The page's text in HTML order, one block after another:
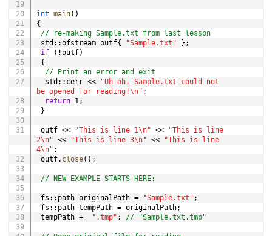
int main( )
{
// re-making Sample.txt from last lesson
std ::ofstream outf{ "Sample.txt" } ;
if
( !outf)
{
// Print an error and exit
  std
:: cerr <<
"Uh oh, Sample.txt could not
be opened for reading!\n" ;
return 1;
}
outf << "This is line 1\n" <<
"This is line
2\n" << "This is line 3\n" <<
"This is line
4\n" ;
outf. close( ) ;
// NEW EXAMPLE STARTS HERE:
fs :: path originalPath = "Sample.txt" ;
fs :: path tempPath = originalPath;
tempPath += ".tmp" ; // "Sample.txt.tmp"